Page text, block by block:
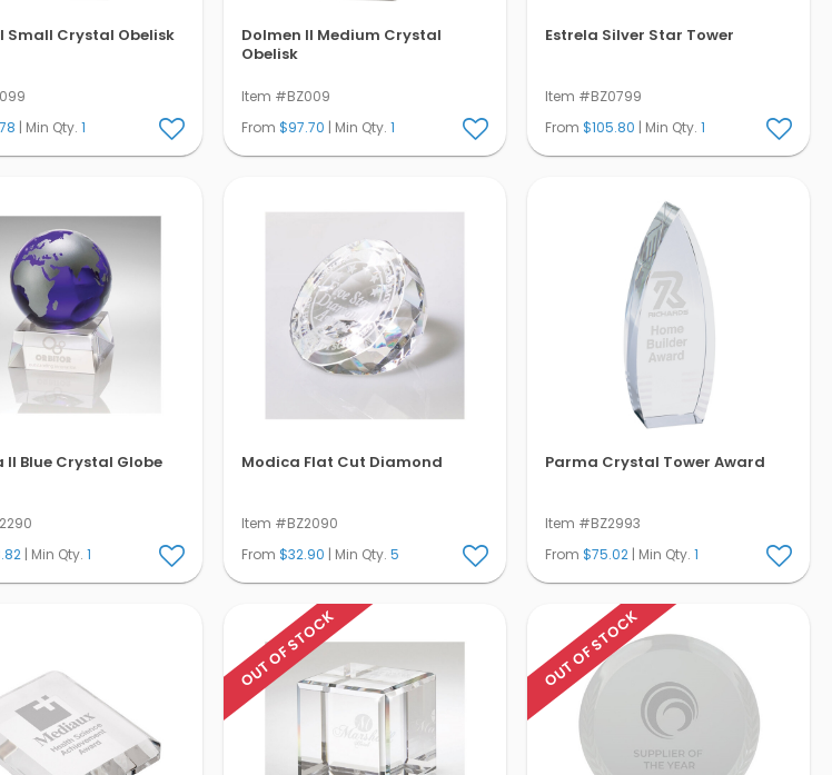
Small Crystal Obelisk
| Min Qty.1
Dolmen II Medium Crystal
Obelisk
Item #BZ009
From $97.70 | Min Qty. 1
Estrela Silver Star Tower
Item #BZ0799
From $105.80 | Min Qty. 1
II Blue Crystal Globe
| Min Qty.1
Modica Flat Cut Diamond
Item #BZ2090
From $32.90 | Min Qty. 5
Parma Crystal Tower Award
Item #BZ2993
From $75.02| Min Qty. 1
OUT OF STOCK OUT OF STOCK